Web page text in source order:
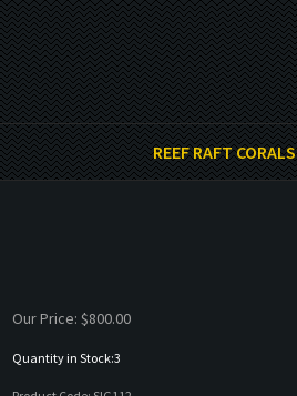
REEF RAFT CORALS
Our Price: $800.00
Quantity in Stock:3